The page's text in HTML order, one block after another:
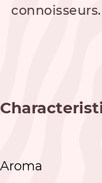
connoisseurs.
Aroma